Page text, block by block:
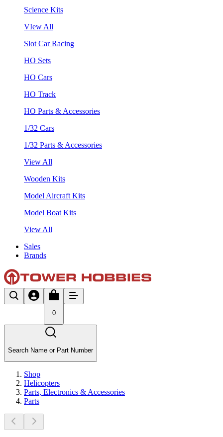
Science Kits
VIew All
Slot Car Racing
HO Sets
HO Cars
HO Track
HO Parts & Accessories
1/32 Cars
1/32 Parts & Accessories
View All
Wooden Kits
Model Aircraft Kits
Model Boat Kits
View All
Sales
Brands
0
Search Name or Part Number
Shop
Helicopters
Parts, Electronics & Accessories
Parts